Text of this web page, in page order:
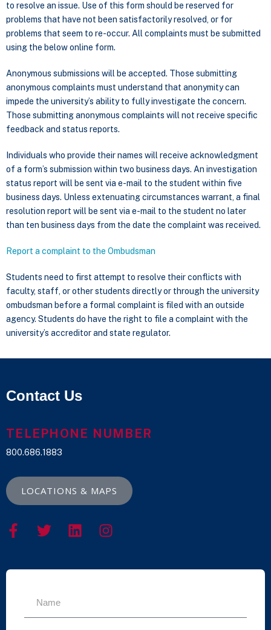
to resolve an issue. Use of this form should be reserved for
problems that have not been satisfactorily resolved, or for
problems that seem to re-occur. All complaints must be submitted
using the below online form.
Anonymous submissions will be accepted. Those submitting
anonymous complaints must understand that anonymity can
impede the university’s ability to fully investigate the concern.
Those submitting anonymous complaints will not receive specific
feedback and status reports.
Individuals who provide their names will receive acknowledgment
of a form’s submission within two business days. An investigation
status report will be sent via e-mail to the student within five
business days. Unless extenuating circumstances warrant, a final
resolution report will be sent via e-mail to the student no later
than ten business days from the date the complaint was received.
Report a complaint to the Ombudsman
Students need to first attempt to resolve their conflicts with
faculty, staff, or other students directly or through the university
ombudsman before a formal complaint is filed with an outside
agency. Students do have the right to file a complaint with the
university’s accreditor and state regulator.
Contact Us
TELEPHONE NUMBER
800.686.1883
LOCATIONS & MAPS